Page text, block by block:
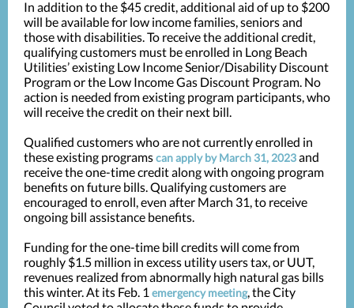
In addition to the $45 credit, additional aid of up to $200
will be available for low income families, seniors and
those with disabilities. To receive the additional credit,
qualifying customers must be enrolled in Long Beach
Utilities’ existing Low Income Senior/Disability Discount
Program or the Low Income Gas Discount Program. No
action is needed from existing program participants, who
will receive the credit on their next bill.
Qualified customers who are not currently enrolled in
these existing programscan apply by March 31, 2023and
receive the one-time credit along with ongoing program
benefits on future bills. Qualifying customers are
encouraged to enroll, even after March 31, to receive
ongoing bill assistance benefits.
Funding for the one-time bill credits will come from
roughly $1.5 million in excess utility users tax, or UUT,
revenues realized from abnormally high natural gas bills
this winter. At its Feb. 1 emergency meeting, the City